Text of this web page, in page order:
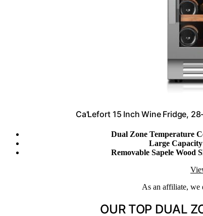
Ca'Lefort 15 Inch Wine Fridge,
Dual Zone Temperature
Large Capacity
Removable Sapele Wood
As an affiliate, we
OUR TOP DUAL